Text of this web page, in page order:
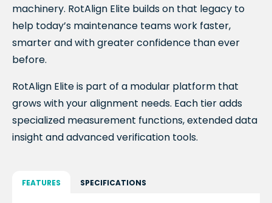
machinery. RotAlign Elite builds on that legacy to
help today’s maintenance teams work faster,
smarter and with greater confidence than ever
before.
RotAlign Elite is part of a modular platform that
grows with your alignment needs. Each tier adds
specialized measurement functions, extended data
insight and advanced verification tools.
FEATURES SPECIFICATIONS